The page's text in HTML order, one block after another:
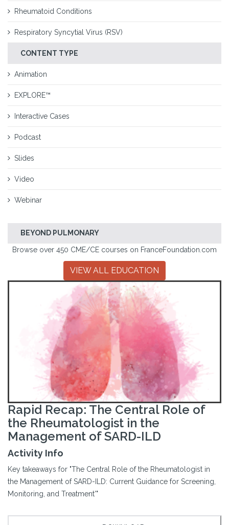
Rheumatoid Conditions
Respiratory Syncytial Virus (RSV)
CONTENT TYPE
Animation
EXPLORE™
Interactive Cases
Podcast
Slides
Video
Webinar
BEYOND PULMONARY
Browse over 450 CME/CE courses on FranceFoundation.com
VIEW ALL EDUCATION
Rapid Recap: The Central Role of
the Rheumatologist in the
Management of SARD-ILD
Activity Info
Key takeaways for "The Central Role of the Rheumatologist in
the Management of SARD-ILD: Current Guidance for Screening,
Monitoring, and Treatment'"